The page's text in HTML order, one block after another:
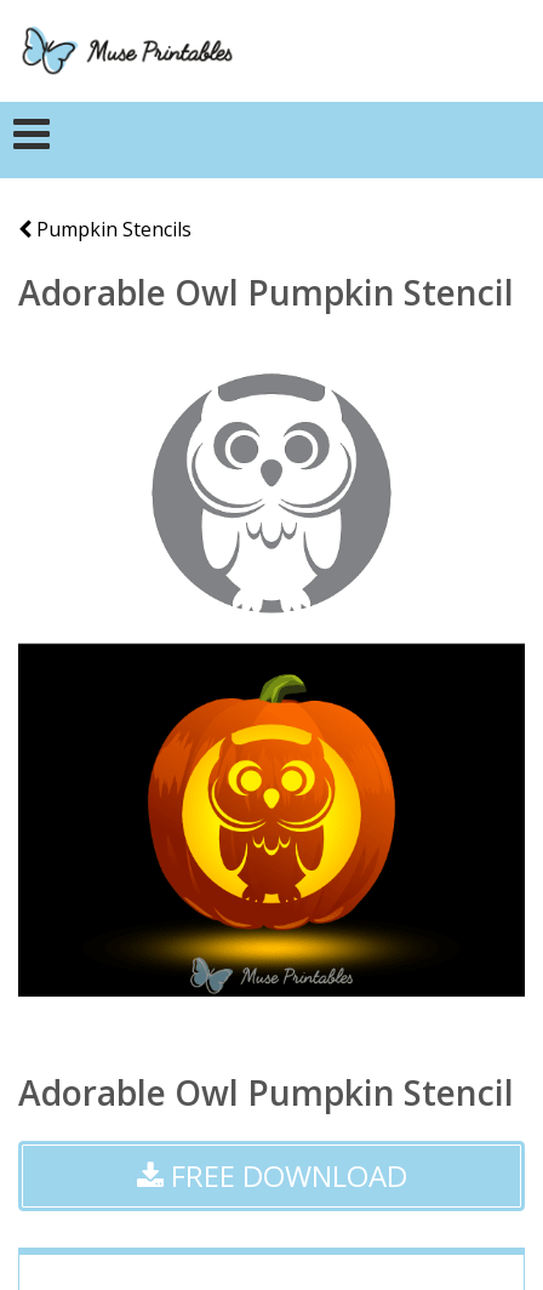
Pumpkin Stencils
Adorable Owl Pumpkin Stencil
Adorable Owl Pumpkin Stencil
FREE DOWNLOAD